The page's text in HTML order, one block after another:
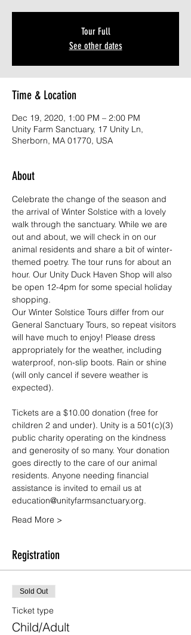
Tour Full
See other dates
Time & Location
Dec 19, 2020, 1:00 PM – 2:00 PM
Unity Farm Sanctuary, 17 Unity Ln,
Sherborn, MA 01770, USA
About
Celebrate the change of the season and
the arrival of Winter Solstice with a lovely
walk through the sanctuary. While we are
out and about, we will check in on our
animal residents and share a bit of winter-
themed poetry. The tour runs for about an
hour. Our Unity Duck Haven Shop will also
be open 12-4pm for some special holiday
shopping.
Our Winter Solstice Tours differ from our
General Sanctuary Tours, so repeat visitors
will have much to enjoy! Please dress
appropriately for the weather, including
waterproof, non-slip boots. Rain or shine
(will only cancel if severe weather is
expected).
Tickets are a $10.00 donation (free for
children 2 and under). Unity is a 501(c)(3)
public charity operating on the kindness
and generosity of so many. Your donation
goes directly to the care of our animal
residents. Anyone needing financial
assistance is invited to email us at
education@unityfarmsanctuary.org.
Read More >
Registration
Sold Out
Ticket type
Child/Adult